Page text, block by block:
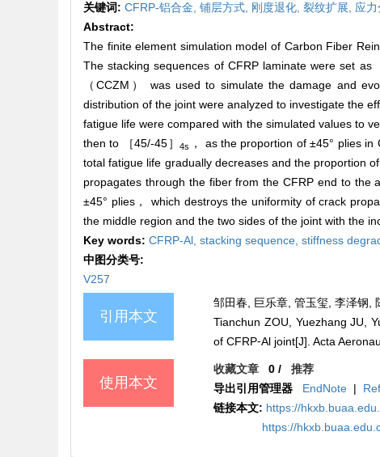
关键词: CFRP-铝合金, 铺层方式, 刚度退化, 裂纹扩展, 应力
Abstract:
The finite element simulation model of Carbon Fiber
The stacking sequences of CFRP laminate were set as
（CCZM） was used to simulate the damage and
distribution of the joint were analyzed to investigate the
fatigue life were compared with the simulated values to
then to ［45/-45］4s
， as the proportion of ±45° plies
total fatigue life gradually decreases and the proportion
propagates through the fiber from the CFRP end to
±45° plies， which destroys the uniformity of crack
the middle region and the two sides of the joint with the
Key words: CFRP-Al, stacking sequence, stiffness
中图分类号:
V257
引用本文
邹田春, 巨乐章, 管玉玺, 李泽钢,
Tianchun ZOU, Yuezhang JU,
of CFRP⁃Al joint[J]. Acta
使用本文
收藏文章 0 /推荐
导出引用管理器
EndNote |
链接本文: https://
https://